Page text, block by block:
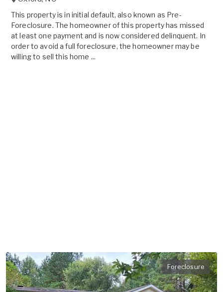
This property is in initial default, also known as Pre-
Foreclosure. The homeowner of this property has missed
at least one payment and is now considered delinquent. In
order to avoid a full foreclosure, the homeowner may be
willing to sell this home ...
Foreclosure